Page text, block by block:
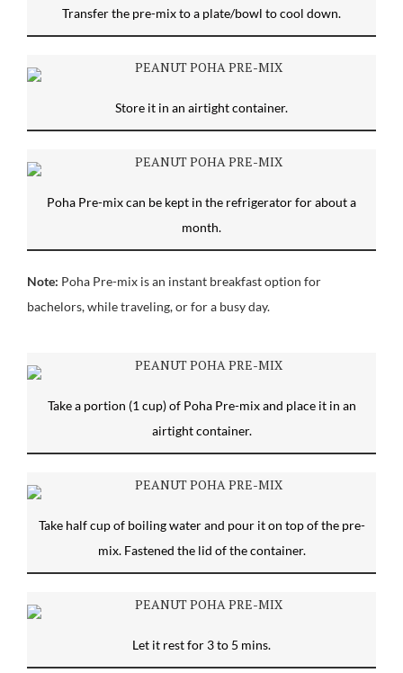
Transfer the pre-mix to a plate/bowl to cool down.
Store it in an airtight container.
Poha Pre-mix can be kept in the refrigerator for about a
month.
Note: Poha Pre-mix is an instant breakfast option for
bachelors, while traveling, or for a busy day.
Take a portion (1 cup) of Poha Pre-mix and place it in an
airtight container.
Take half cup of boiling water and pour it on top of the pre-
mix. Fastened the lid of the container.
Let it rest for 3 to 5 mins.